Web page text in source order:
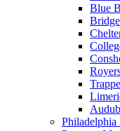
Blue
Trappe
Philadelphia